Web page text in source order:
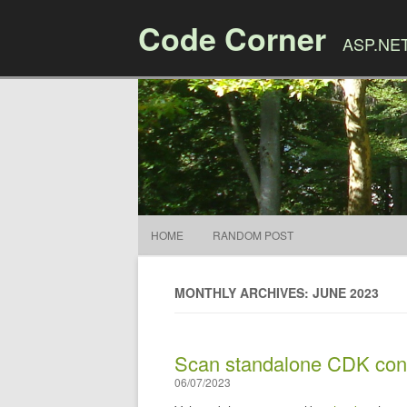
Code Corner
HOME RANDOM POST
MONTHLY ARCHIVES: JUNE 2023
Scan standalone CDK
06/07/2023